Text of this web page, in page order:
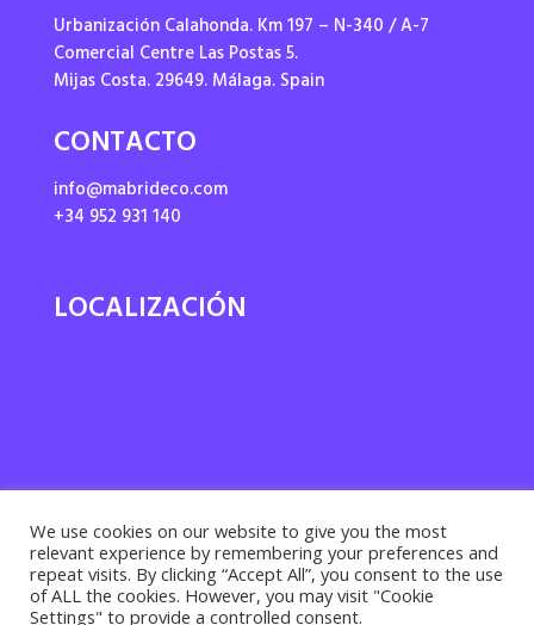
Urbanización Calahonda. Km 197 – N-340 / A-7
Comercial Centre Las Postas 5.
Mijas Costa. 29649. Málaga. Spain
CONTACTO
info@mabrideco.com
+34 952 931 140
LOCALIZACIÓN
We use cookies on our website to give you the most
relevant experience by remembering your preferences and
repeat visits. By clicking “Accept All”, you consent to the use
of ALL the cookies. However, you may visit "Cookie
Settings" to provide a controlled consent.